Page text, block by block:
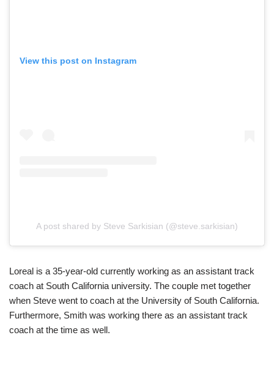
View this post on Instagram
A post shared by Steve Sarkisian (@steve.sarkisian)
Loreal is a 35-year-old currently working as an assistant track
coach at South California university. The couple met together
when Steve went to coach at the University of South California.
Furthermore, Smith was working there as an assistant track
coach at the time as well.